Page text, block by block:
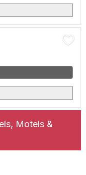
Motels &